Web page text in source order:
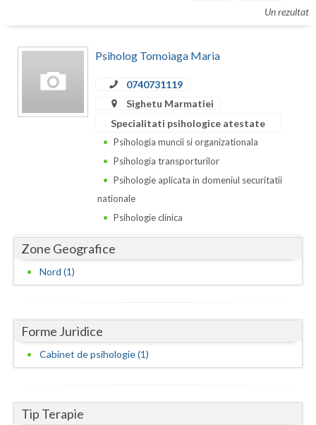
Calarasi
Caras-Severin
Galati
Giurgiu
Harghita
Hunedoara
Iasi
Un rezultat
Psiholog Tomoiaga Maria
0740731119
Sighetu Marmatiei
Specialitati psihologice atestate
Psihologia muncii si organizationala
Psihologia transporturilor
Psihologie aplicata in domeniul securitatii
nationale
Psihologie clinica
Zone Geografice
Nord (1)
Forme Juridice
Cabinet de psihologie (1)
Tip Terapie